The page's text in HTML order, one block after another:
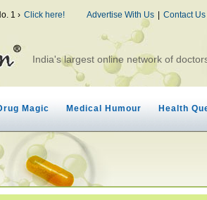
1 › Click here! Advertise With Us | Contact Us
India's largest online network of
Magic Medical Humour Health